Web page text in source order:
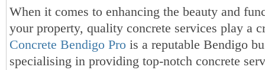
When it comes to enhancing the beauty and
your property, quality concrete services play a
Concrete Bendigo Pro is a reputable Bendigo
specialising in providing top-notch concrete